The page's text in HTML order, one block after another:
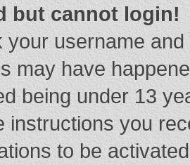
but cannot login!
your username
may have
being under 13
instructions you
to be